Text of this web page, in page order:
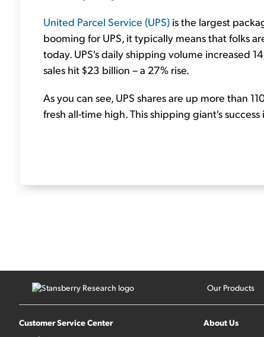
United Parcel Service (UPS) is the largest
booming for UPS, it typically means that folks
today. UPS's daily shipping volume increased
sales hit $23 billion – a 27% rise.
As you can see, UPS shares are up more than
fresh all-time high. This shipping giant's
Our Products
Customer Service Center About Us